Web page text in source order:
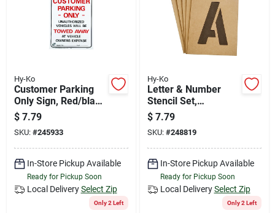
Hy-Ko
Customer Parking
Only Sign, Red/black
Heavy-duty Plastic,
19 X 15-in.
$ 7.79
SKU: #245933
In-Store Pickup Available
Ready for Pickup Soon
Local Delivery Select Zip
Only 2 Left
Hy-Ko
Letter & Number
Stencil Set,
Reusable Board, 3-
in.
$ 7.79
SKU: #248819
In-Store Pickup Available
Ready for Pickup Soon
Local Delivery Select Zip
Only 2 Left